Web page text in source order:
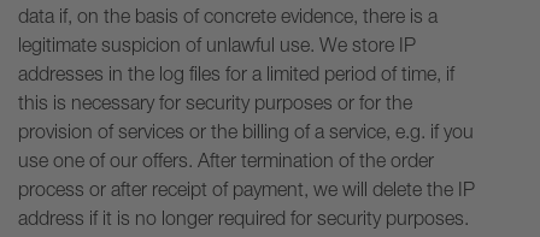
data if, on the basis of concrete evidence, there is a
legitimate suspicion of unlawful use. We store IP
addresses in the log files for a limited period of time, if
this is necessary for security purposes or for the
provision of services or the billing of a service, e.g. if you
use one of our offers. After termination of the order
process or after receipt of payment, we will delete the IP
address if it is no longer required for security purposes.